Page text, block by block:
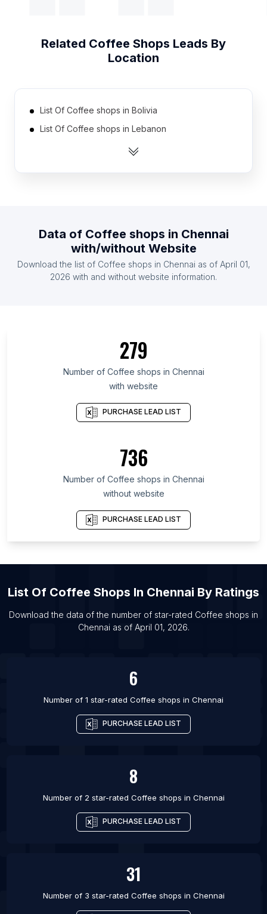
Related Coffee Shops Leads By
Location
List Of Coffee shops in Bolivia
List Of Coffee shops in Lebanon
List Of Coffee shops in Kuwait
List Of Coffee shops in Chile
List Of Coffee shops in Jordan
List Of Coffee shops in Uttarakhand
List Of Coffee shops in Ho Chi Minh City
List Of Coffee shops in Bavaria
List Of Coffee shops in Delhi
List Of Coffee shops in Nevada
List Of Coffee shops in Riau
List Of Coffee shops in Saint Petersburg
List Of Coffee shops in Brisbane
List Of Coffee shops in Barcelona
List Of Coffee shops in Delhi
List Of Coffee shops in Osaka
List Of Coffee shops in Guangzhou
Data of Coffee shops in Chennai
with/without Website
Download the list of Coffee shops in Chennaias of April 01,
2026 with and without website information.
279
Number of Coffee shops in Chennai
with website
PURCHASE LEAD LIST
736
Number of Coffee shops in Chennai
without website
PURCHASE LEAD LIST
List Of Coffee Shops In Chennai By Ratings
Download the data of the number of star-rated Coffee shops in
Chennaias of April 01, 2026.
6
Number of 1 star-rated Coffee shops in Chennai
PURCHASE LEAD LIST
8
Number of 2 star-rated Coffee shops in Chennai
PURCHASE LEAD LIST
31
Number of 3 star-rated Coffee shops in Chennai